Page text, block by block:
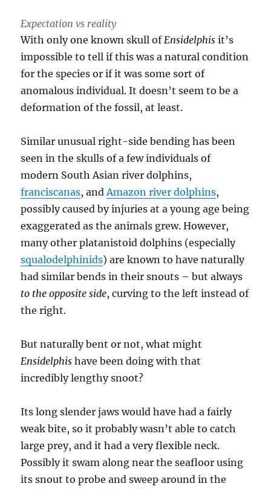
Expectation vs reality
With only one known skull of Ensidelphis it’s
impossible to tell if this was a natural condition
for the species or if it was some sort of
anomalous individual. It doesn’t seem to be a
deformation of the fossil, at least.
Similar unusual right-side bending has been
seen in the skulls of a few individuals of
modern South Asian river dolphins,
franciscanas, and Amazon river dolphins,
possibly caused by injuries at a young age being
exaggerated as the animals grew. However,
many other platanistoid dolphins (especially
squalodelphinids) are known to have naturally
had similar bends in their snouts – but always
to the opposite side, curving to the left instead of
the right.
But naturally bent or not, what might
Ensidelphis have been doing with that
incredibly lengthy snoot?
Its long slender jaws would have had a fairly
weak bite, so it probably wasn’t able to catch
large prey, and it had a very flexible neck.
Possibly it swam along near the seafloor using
its snout to probe and sweep around in the